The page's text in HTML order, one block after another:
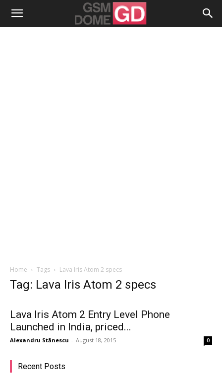
Home Tags Lava Iris Atom 2 specs
Tag: Lava Iris Atom 2 specs
Lava Iris Atom 2 Entry Level Phone
Launched in India, priced...
Alexandru Stănescu - August 18, 2015 0
Recent Posts